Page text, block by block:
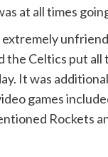
at all times
the Celtics put
It was
games
Rockets